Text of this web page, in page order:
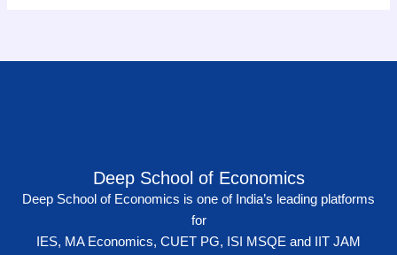
Deep School of Economics
Deep School of Economics is one of India’s leading platforms
for
IES, MA Economics, CUET PG, ISI MSQE and IIT JAM